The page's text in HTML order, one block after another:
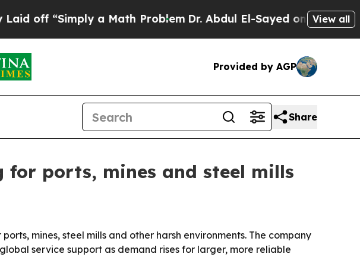
off “Simply a Math ProblemDr. Abdul El-Sayed on HistoricView all
Provided by AGP
Share
ports, mines and steel mills
mines, steel mills and other harsh environments. The company
service support as demand rises for larger, more reliable